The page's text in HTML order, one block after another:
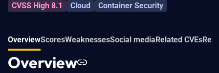
CVSS High 8.1
Cloud Container Security
OverviewScoresWeaknessesSocial mediaRelated CVEs
Overview